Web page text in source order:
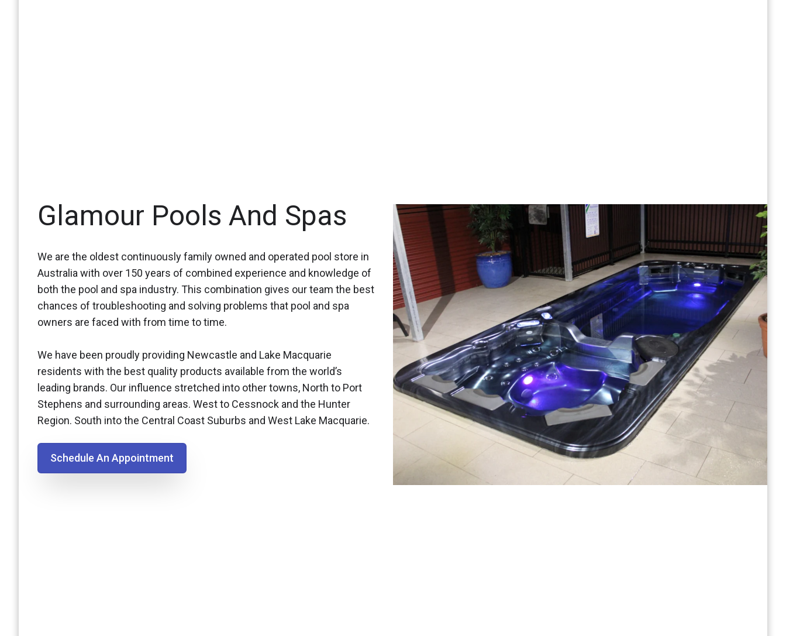
Glamour Pools And Spas
We are the oldest continuously family owned and operated pool store in
Australia with over 150 years of combined experience and knowledge of
both the pool and spa industry. This combination gives our team the best
chances of troubleshooting and solving problems that pool and spa
owners are faced with from time to time.
We have been proudly providing Newcastle and Lake Macquarie
residents with the best quality products available from the world’s
leading brands. Our influence stretched into other towns, North to Port
Stephens and surrounding areas. West to Cessnock and the Hunter
Region. South into the Central Coast Suburbs and West Lake Macquarie.
Schedule An Appointment